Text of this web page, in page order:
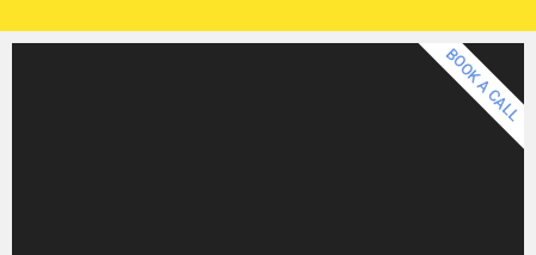
BOOK A CALL